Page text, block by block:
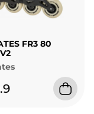
FR3 80